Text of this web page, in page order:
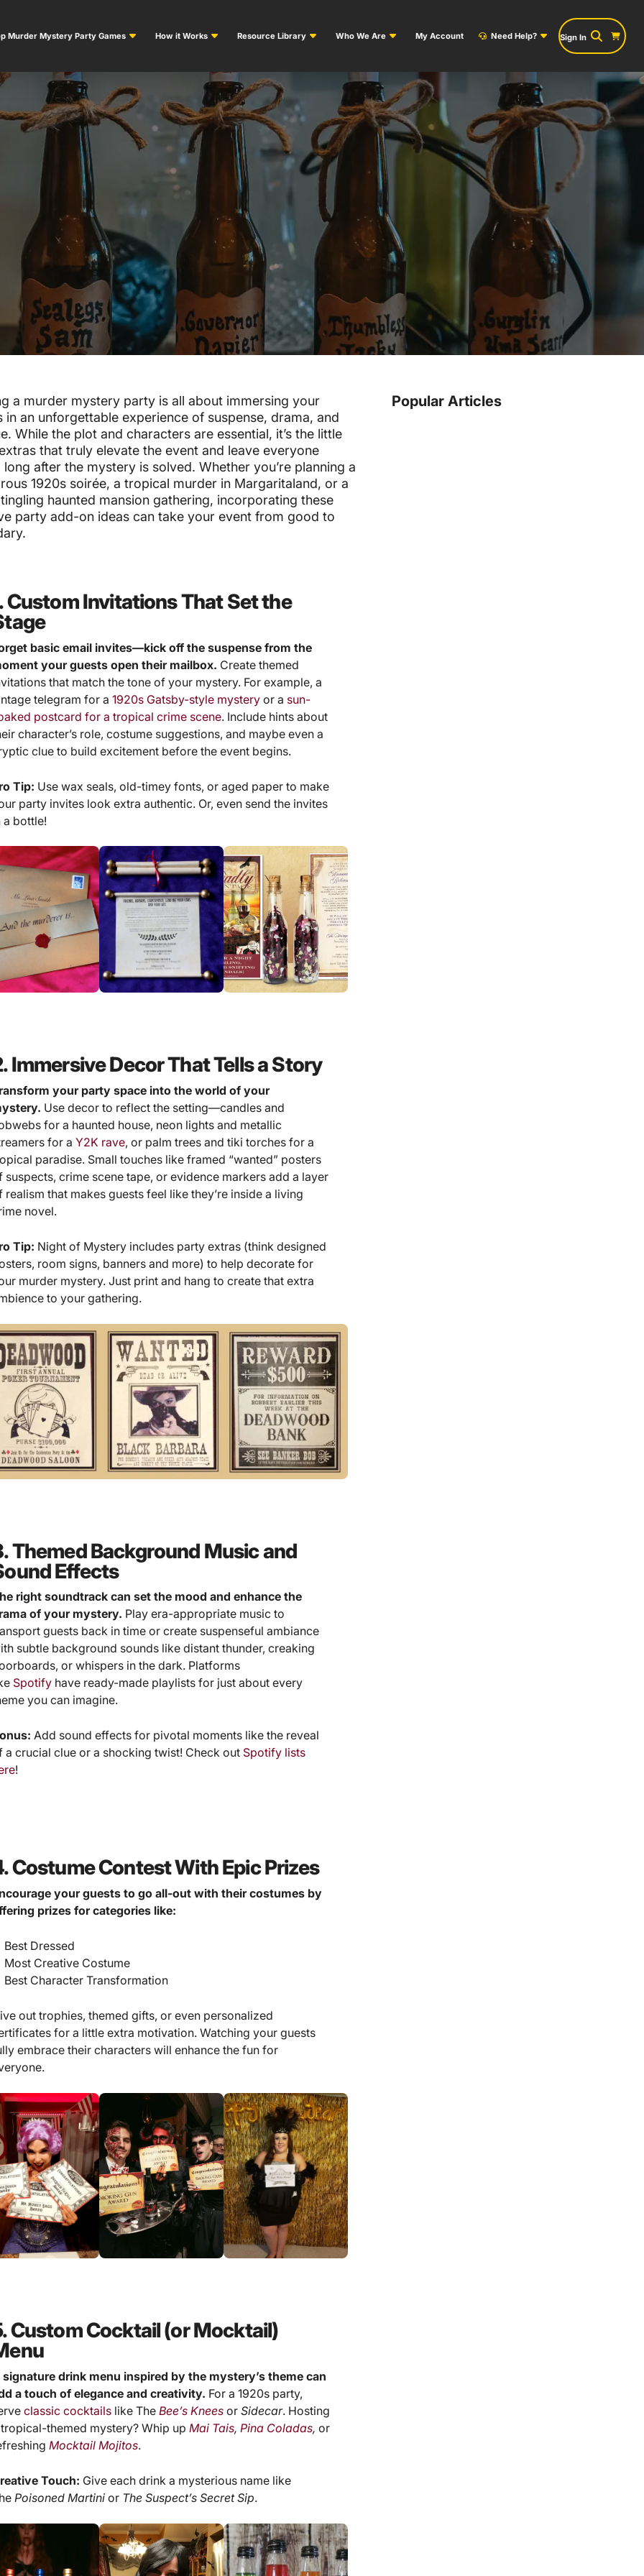
Sign In
Murder Mystery Party Games How it Works Resource Library Who We Are My Account Need Help?
a murder mystery party is all about immersing your
in an unforgettable experience of suspense, drama, and
While the plot and characters are essential, it’s the little
that truly elevate the event and leave everyone
after the mystery is solved. Whether you’re planning a
1920s soirée, a tropical murder in Margaritaland, or a
haunted mansion gathering, incorporating these
party add-on ideas can take your event from good to
Custom Invitations That Set the
basic email invites—kick off the suspense from the
your guests open their mailbox. Create themed
that match the tone of your mystery. For example, a
telegram for a1920s Gatsby-style mystery or a sun-
postcard for a tropical crime scene. Include hints about
character’s role, costume suggestions, and maybe even a
clue to build excitement before the event begins.
Tip: Use wax seals, old-timey fonts, or aged paper to make
party invites look extra authentic. Or, even send the invites
a bottle!
Immersive Decor That Tells a Story
your party space into the world of your
Use decor to reflect the setting—candles and
for a haunted house, neon lights and metallic
for aY2K rave, or palm trees and tiki torches for a
paradise. Small touches like framed “wanted” posters
suspects, crime scene tape, or evidence markers add a layer
realism that makes guests feel like they’re inside a living
novel.
Tip: Night of Mystery includes party extras (think designed
room signs, banners and more) to help decorate for
murder mystery. Just print and hang to create that extra
to your gathering.
Themed Background Music and
Effects
right soundtrack can set the mood and enhance the
of your mystery. Play era-appropriate music to
guests back in time or create suspenseful ambiance
subtle background sounds like distant thunder, creaking
or whispers in the dark. Platforms
Spotify have ready-made playlists for just about every
you can imagine.
Add sound effects for pivotal moments like the reveal
a crucial clue or a shocking twist! Check out Spotify lists
!
Costume Contest With Epic Prizes
your guests to go all-out with their costumes by
prizes for categories like:
Best Dressed
Most Creative Costume
Best Character Transformation
out trophies, themed gifts, or even personalized
for a little extra motivation. Watching your guests
embrace their characters will enhance the fun for
Custom Cocktail (or Mocktail)
signature drink menu inspired by the mystery’s theme can
a touch of elegance and creativity. For a 1920s party,
classic cocktails like TheBee’s Knees orSidecar. Hosting
themed mystery? Whip up Mai Tais,Pina Coladas, or
Mocktail Mojitos.
Touch: Give each drink a mysterious name like
Poisoned Martini or The Suspect’s Secret Sip.
Popular Articles